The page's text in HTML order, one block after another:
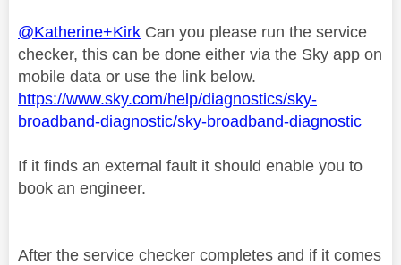
@Katherine+Kirk Can you please run the service
checker, this can be done either via the Sky app on
mobile data or use the link below.
https://www.sky.com/help/diagnostics/sky-
broadband-diagnostic/sky-broadband-diagnostic
If it finds an external fault it should enable you to
book an engineer.
After the service checker completes and if it comes